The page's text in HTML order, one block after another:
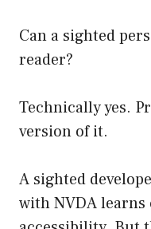
Can a sighted
reader?
Technically yes.
version of it.
A sighted
with NVDA learns